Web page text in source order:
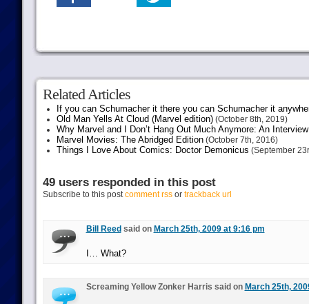
Related Articles
If you can Schumacher it there you can Schumacher it
Old Man Yells At Cloud (Marvel edition)(October 8th, 2019)
Why Marvel and I Don’t Hang Out Much Anymore: An
Marvel Movies: The Abridged Edition(October 7th, 2016)
Things I Love About Comics: Doctor Demonicus (September
49 users responded in this post
Subscribe to this postcomment rssor trackback url
Bill Reed said on March 25th, 2009 at 9:16 pm
I… What?
Screaming Yellow Zonker Harris said on March 25th,